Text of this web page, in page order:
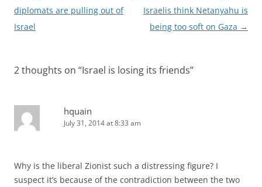
navigation
diplomats are pulling out of
Israel
Israelis think Netanyahu is
being too soft on Gaza →
2 thoughts on “Israel is losing its friends”
hquain
July 31, 2014 at 8:33 am
Why is the liberal Zionist such a distressing figure? I
suspect it’s because of the contradiction between the two